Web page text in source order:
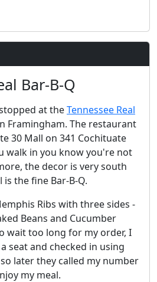
Bar-B-Q
at theTennessee Real
Framingham. The restaurant
30 Mall on 341 Cochituate
walk in you know you're not
the decor is very south
the fine Bar-B-Q.
Ribs with three sides -
Beans and Cucumber
wait too long for my order, I
seat and checked in using
later they called my number
my meal.